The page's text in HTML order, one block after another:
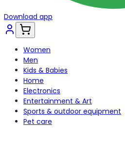
Download app
Women
Men
Kids & Babies
Home
Electronics
Entertainment & Art
Sports & outdoor equipment
Pet care